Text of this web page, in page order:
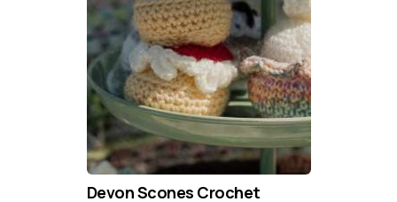
Devon Scones Crochet